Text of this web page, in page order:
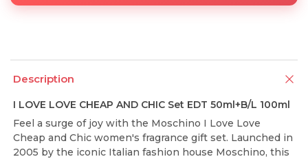
Description
I LOVE LOVE CHEAP AND CHIC Set EDT 50ml+B/L 100ml
Feel a surge of joy with the Moschino I Love Love
Cheap and Chic women's fragrance gift set. Launched in
2005 by the iconic Italian fashion house Moschino, this